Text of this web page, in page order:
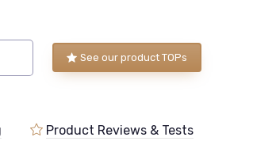
See our product TOPs
Product Reviews & Tests